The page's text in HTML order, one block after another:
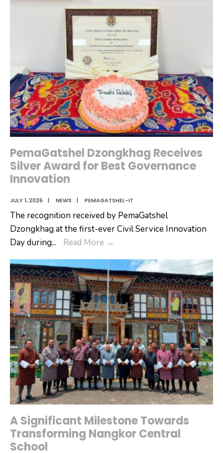
Desk
PemaGatshel Dzongkhag Receives
Silver Award for Best Governance
Innovation
JULY 1, 2026 | NEWS | PEMAGATSHEL-IT
The recognition received by PemaGatshel
Dzongkhag at the first-ever Civil Service Innovation
Day during... Read More →
Receives
Silver
Award
for
Best
Governance
Innovation
A Significant Milestone Towards
Transforming Nangkor Central
School